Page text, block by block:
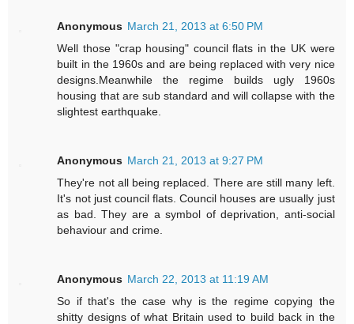
Anonymous March 21, 2013 at 6:50 PM
Well those "crap housing" council flats in the UK were
built in the 1960s and are being replaced with very nice
designs.Meanwhile the regime builds ugly 1960s
housing that are sub standard and will collapse with the
slightest earthquake.
Anonymous March 21, 2013 at 9:27 PM
They're not all being replaced. There are still many left.
It's not just council flats. Council houses are usually just
as bad. They are a symbol of deprivation, anti-social
behaviour and crime.
Anonymous March 22, 2013 at 11:19 AM
So if that's the case why is the regime copying the
shitty designs of what Britain used to build back in the